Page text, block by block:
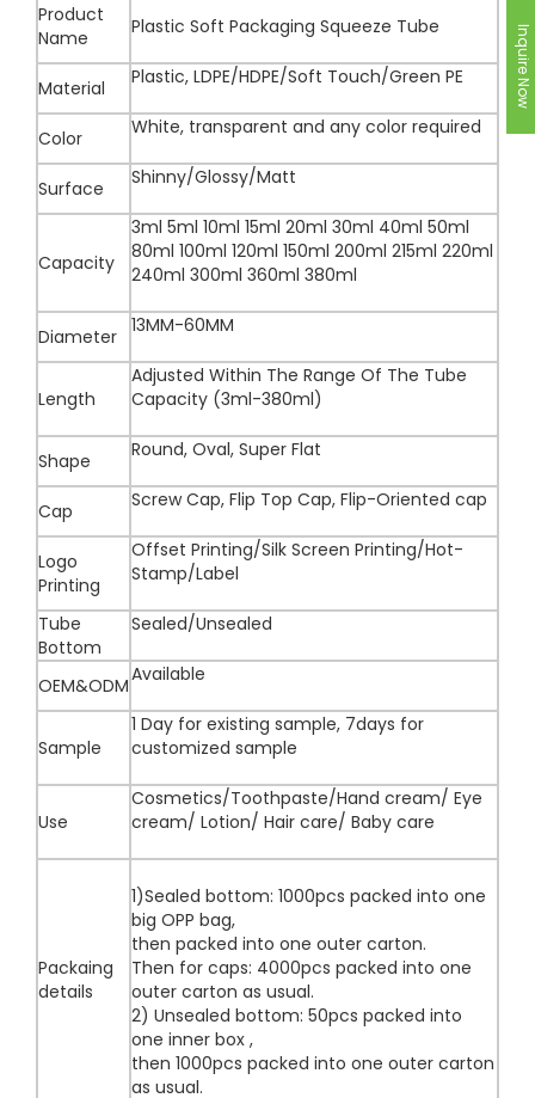
Inquire Now
Product
Name
Plastic Soft Packaging Squeeze Tube
Material Plastic, LDPE/HDPE/Soft Touch/Green PE
Color White, transparent and any color required
Surface Shinny/Glossy/Matt
Capacity
3ml 5ml 10ml 15ml 20ml 30ml 40ml 50ml
80ml 100ml 120ml 150ml 200ml 215ml 220ml
240ml 300ml 360ml 380ml
Diameter 13MM-60MM
Length
Adjusted Within The Range Of The Tube
Capacity (3ml-380ml)
Shape Round, Oval, Super Flat
Cap Screw Cap, Flip Top Cap, Flip-Oriented cap
Logo
Printing
Offset Printing/Silk Screen Printing/Hot-
Stamp/Label
Tube
Bottom
Sealed/Unsealed
OEM&ODMAvailable
Sample
1 Day for existing sample, 7days for
customized sample
Use
Cosmetics/Toothpaste/Hand cream/ Eye
cream/ Lotion/ Hair care/ Baby care
Packaing
details
1)Sealed bottom: 1000pcs packed into one
big OPP bag,
then packed into one outer carton.
Then for caps: 4000pcs packed into one
outer carton as usual.
2) Unsealed bottom: 50pcs packed into
one inner box ,
then 1000pcs packed into one outer carton
as usual.